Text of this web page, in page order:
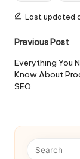
Last updated
Post
Previous Post
Everything You
Know About
SEO